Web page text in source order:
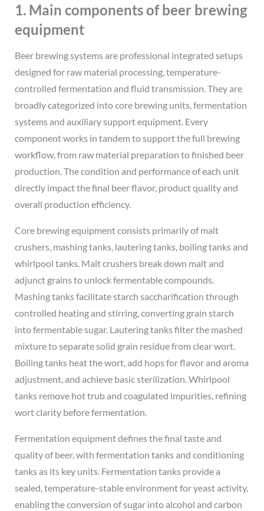
1. Main components of beer brewing
equipment
Beer brewing systems are professional integrated setups
designed for raw material processing, temperature-
controlled fermentation and fluid transmission. They are
broadly categorized into core brewing units, fermentation
systems and auxiliary support equipment. Every
component works in tandem to support the full brewing
workflow, from raw material preparation to finished beer
production. The condition and performance of each unit
directly impact the final beer flavor, product quality and
overall production efficiency.
Core brewing equipment consists primarily of malt
crushers, mashing tanks, lautering tanks, boiling tanks and
whirlpool tanks. Malt crushers break down malt and
adjunct grains to unlock fermentable compounds.
Mashing tanks facilitate starch saccharification through
controlled heating and stirring, converting grain starch
into fermentable sugar. Lautering tanks filter the mashed
mixture to separate solid grain residue from clear wort.
Boiling tanks heat the wort, add hops for flavor and aroma
adjustment, and achieve basic sterilization. Whirlpool
tanks remove hot trub and coagulated impurities, refining
wort clarity before fermentation.
Fermentation equipment defines the final taste and
quality of beer, with fermentation tanks and conditioning
tanks as its key units. Fermentation tanks provide a
sealed, temperature-stable environment for yeast activity,
enabling the conversion of sugar into alcohol and carbon